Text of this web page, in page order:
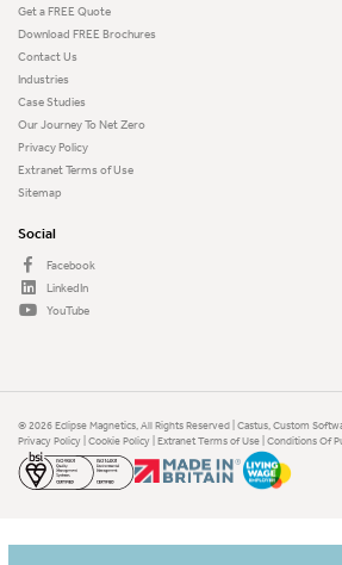
Get a FREE Quote
Download FREE Brochures
Contact Us
Industries
Case Studies
Our Journey To Net Zero
Privacy Policy
Extranet Terms of Use
Sitemap
Social
Facebook
LinkedIn
YouTube
© 2026 Eclipse Magnetics, All Rights Reserved | Castus, Custom
Privacy Policy Cookie Policy Extranet Terms of Use Conditions Of